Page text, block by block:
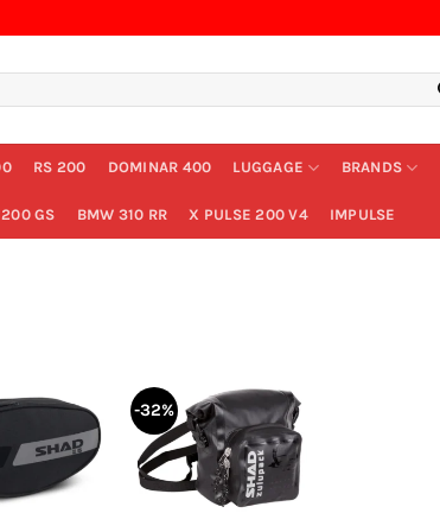
RS 200 DOMINAR 400 LUGGAGE BRANDS
GS BMW 310 RR X PULSE 200 V4 IMPULSE
-32%